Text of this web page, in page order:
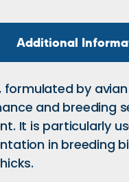
Additional
formulated by
and breeding
It is particularly
in breeding